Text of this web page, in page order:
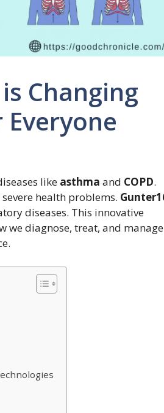
Changing
like asthma and COPD.
health problems.
diseases. This innovative
we diagnose, treat, and manage